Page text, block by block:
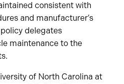
consistent with
and manufacturer’s
delegates
maintenance to the
of North Carolina at